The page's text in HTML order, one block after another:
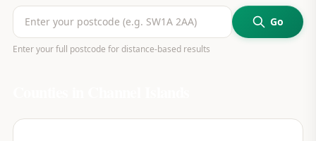
Go
Enter your full postcode for distance-based results